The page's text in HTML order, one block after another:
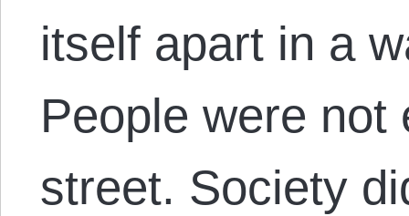
itself apart in a
People were not
street. Society